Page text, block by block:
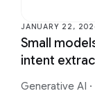
JANUARY 22,
Small
intent
Generative AI ·